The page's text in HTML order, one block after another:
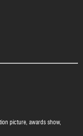
picture, awards show,